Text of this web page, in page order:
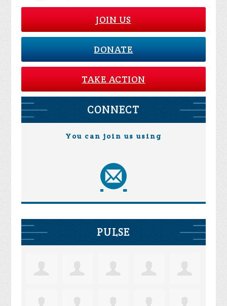
JOIN US
DONATE
TAKE ACTION
CONNECT
You can join us using
PULSE